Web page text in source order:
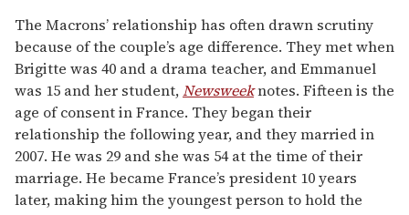
The Macrons’ relationship has often drawn scrutiny
because of the couple’s age difference. They met when
Brigitte was 40 and a drama teacher, and Emmanuel
was 15 and her student,Newsweeknotes. Fifteen is the
age of consent in France. They began their
relationship the following year, and they married in
2007. He was 29 and she was 54 at the time of their
marriage. He became France’s president 10 years
later, making him the youngest person to hold the